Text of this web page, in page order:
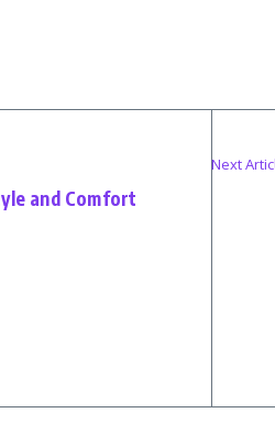
and Comfort
Next